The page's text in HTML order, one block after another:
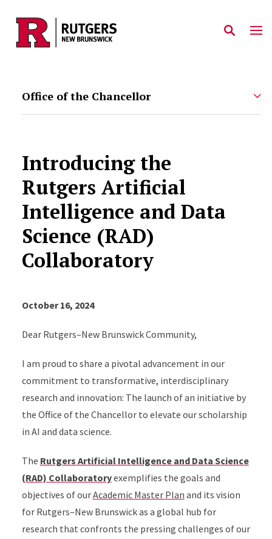
Skip to main content
Office of the Chancellor
Introducing the
Rutgers Artificial
Intelligence and Data
Science (RAD)
Collaboratory
October 16, 2024
Dear Rutgers–New Brunswick Community,
I am proud to share a pivotal advancement in our
commitment to transformative, interdisciplinary
research and innovation: The launch of an initiative by
the Office of the Chancellor to elevate our scholarship
in AI and data science.
The Rutgers Artificial Intelligence and Data Science
(RAD) Collaboratoryexemplifies the goals and
objectives of ourAcademic Master Plan and its vision
for Rutgers–New Brunswick as a global hub for
research that confronts the pressing challenges of our